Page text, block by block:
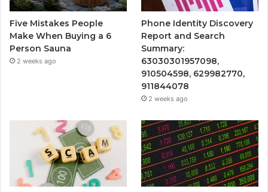
Five Mistakes People
Make When Buying a 6
Person Sauna
2 weeks ago
Phone Identity Discovery
Report and Search
Summary:
63030301957098,
910504598, 629982770,
911844078
2 weeks ago